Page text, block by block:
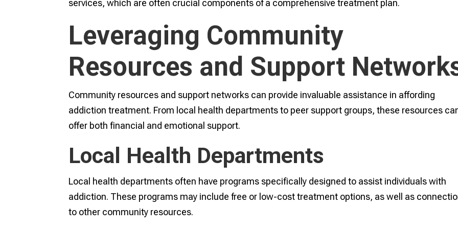
services, which are often crucial components of a comprehensive treatment plan.
Leveraging Community
Resources and Support
Community resources and support networks can provide invaluable assistance in affording
addiction treatment. From local health departments to peer support groups, these resources
offer both financial and emotional support.
Local Health Departments
Local health departments often have programs specifically designed to assist individuals with
addiction. These programs may include free or low-cost treatment options, as well as
to other community resources.